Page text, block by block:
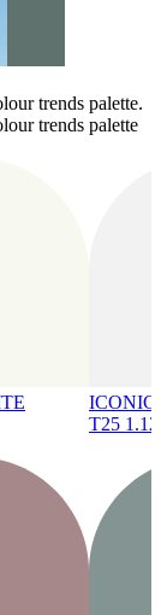
trends palette.
trends palette
ICONIC
T25 1.12